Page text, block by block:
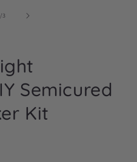
/of
3
Semicured
Kit